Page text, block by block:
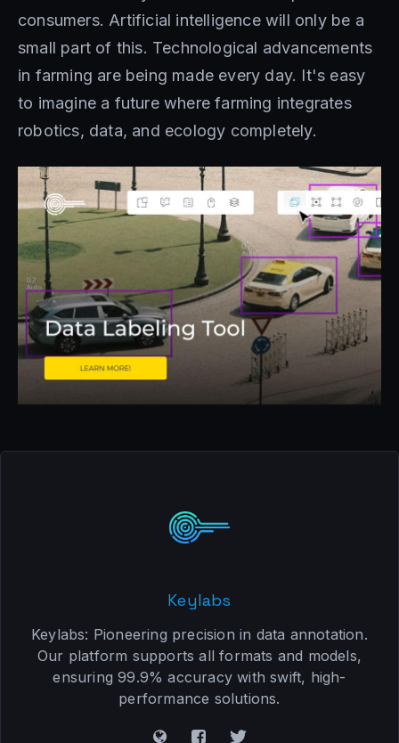
consumers. Artificial intelligence will only be a
small part of this. Technological advancements
in farming are being made every day. It's easy
to imagine a future where farming integrates
robotics, data, and ecology completely.
Keylabs
Keylabs: Pioneering precision in data annotation.
Our platform supports all formats and models,
ensuring 99.9% accuracy with swift, high-
performance solutions.